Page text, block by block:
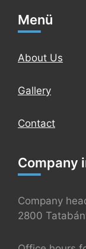
Menü
About Us
Gallery
Contact
Company
Company
2800